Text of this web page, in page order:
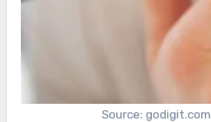
Source: godigit.com